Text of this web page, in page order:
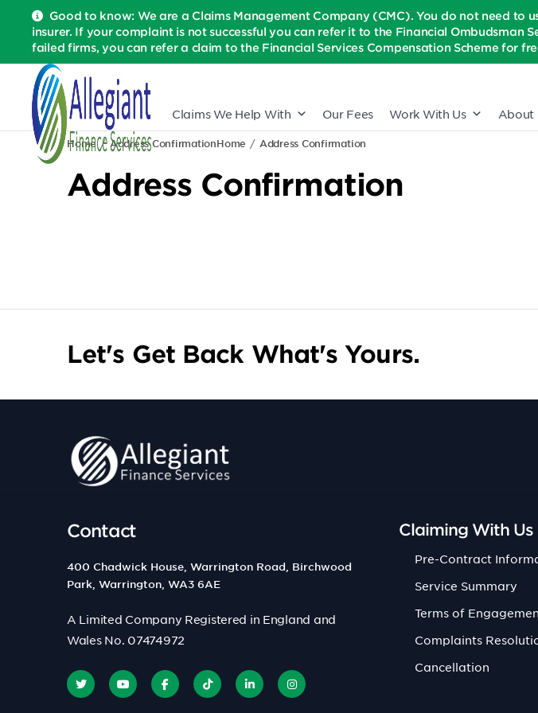
Good to know: We are a Claims Management Company (CMC). You do not need to
insurer. If your complaint is not successful you can refer it to the Financial Ombudsman
failed firms, you can refer a claim to the Financial Services Compensation Scheme for
Claims We Help With Our Fees Work With Us About
Home Address ConfirmationHome Address Confirmation
Address Confirmation
Let's Get Back What's Yours.
Contact
400 Chadwick House, Warrington Road, Birchwood
Park, Warrington, WA3 6AE
A Limited Company Registered in England and
Wales No. 07474972
Claiming With Us
Pre-Contract
Service Summary
Terms of
Complaints
Cancellation